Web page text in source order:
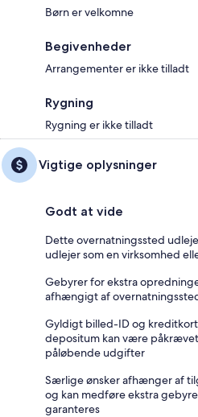
Børn er velkomne
Begivenheder
Arrangementer er ikke tilladt
Rygning
Rygning er ikke tilladt
Vigtige oplysninger
Godt at vide
Dette overnatningssted
udlejer som en virksomhed
Gebyrer for ekstra
afhængigt af
Gyldigt billed-ID og
depositum kan være
påløbende udgifter
Særlige ønsker afhænger af
og kan medføre ekstra
garanteres